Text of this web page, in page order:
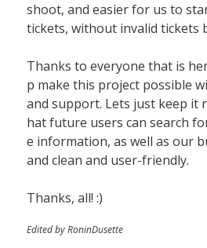
shoot, and easier for us to
tickets, without invalid tickets
Thanks to everyone that is
p make this project possible
and support. Lets just keep it
hat future users can search
e information, as well as our
and clean and user-friendly.
Thanks, all! :)
Edited by RoninDusette